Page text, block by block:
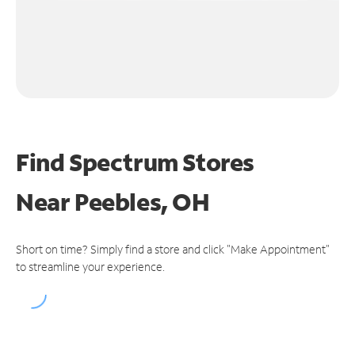
Find Spectrum Stores
NearPeebles, OH
Short on time? Simply find a store and click "Make Appointment"
to streamline your experience.